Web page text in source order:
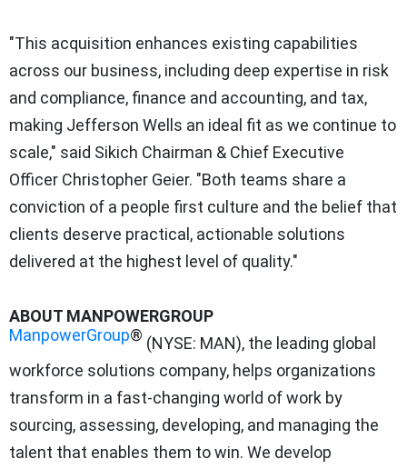
"This acquisition enhances existing capabilities
across our business, including deep expertise in risk
and compliance, finance and accounting, and tax,
making Jefferson Wells an ideal fit as we continue to
scale," said Sikich Chairman & Chief Executive
Officer Christopher Geier. "Both teams share a
conviction of a people first culture and the belief that
clients deserve practical, actionable solutions
delivered at the highest level of quality."
ABOUT MANPOWERGROUP
ManpowerGroup® (NYSE: MAN), the leading global
workforce solutions company, helps organizations
transform in a fast-changing world of work by
sourcing, assessing, developing, and managing the
talent that enables them to win. We develop